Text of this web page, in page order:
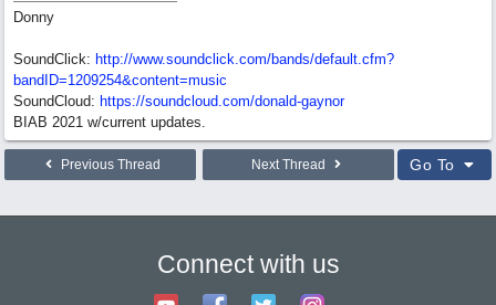
Donny
SoundClick: http://www.soundclick.com/bands/default.cfm?
bandID=1209254&content=music
SoundCloud: https://soundcloud.com/donald-gaynor
BIAB 2021 w/current updates.
Previous Thread Next Thread Go To
Connect with us